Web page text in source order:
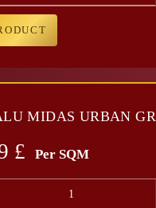
MIDAS URBAN
£ Per SQM